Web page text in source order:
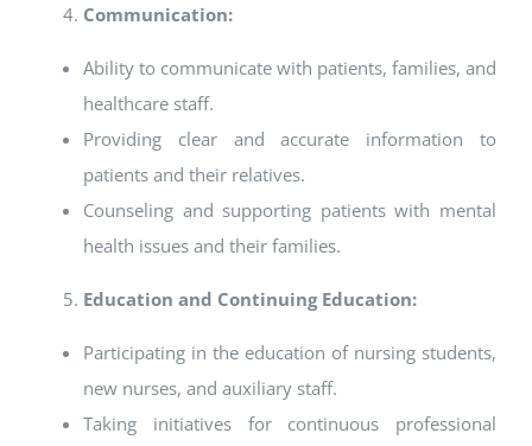
Communication:
Ability to communicate with patients, families, and
healthcare staff.
Providing clear and accurate information to
patients and their relatives.
Counseling and supporting patients with mental
health issues and their families.
Education and Continuing Education:
Participating in the education of nursing students,
new nurses, and auxiliary staff.
Taking initiatives for continuous professional